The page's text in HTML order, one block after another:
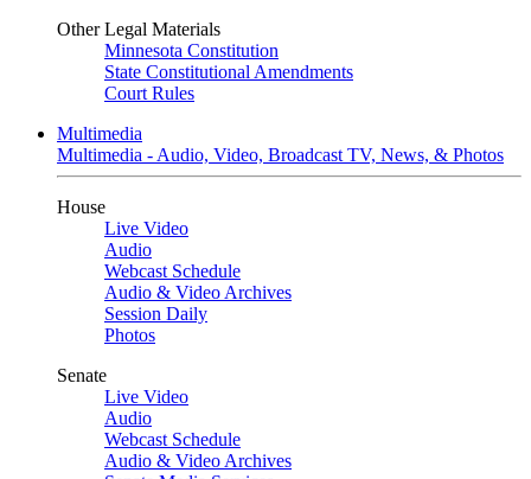
Other Legal Materials
Minnesota Constitution
State Constitutional Amendments
Court Rules
Multimedia
Multimedia - Audio, Video, Broadcast TV, News, & Photos
House
Live Video
Audio
Webcast Schedule
Audio & Video Archives
Session Daily
Photos
Senate
Live Video
Audio
Webcast Schedule
Audio & Video Archives